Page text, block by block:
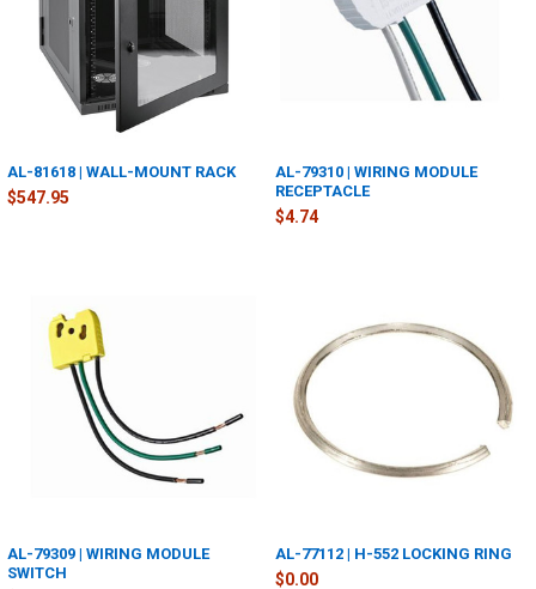
AL-81618 | WALL-MOUNT RACK
$547.95
AL-79310 | WIRING MODULE
RECEPTACLE
$4.74
AL-79309 | WIRING MODULE
SWITCH
AL-77112 | H-552 LOCKING RING
$0.00